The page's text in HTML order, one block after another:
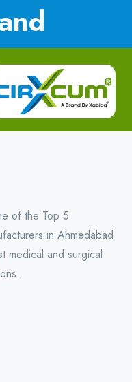
of the Top 5
in Ahmedabad
medical and surgical